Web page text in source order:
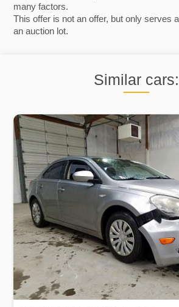
many factors.
This offer is not an offer, but only serves
an auction lot.
Similar cars: